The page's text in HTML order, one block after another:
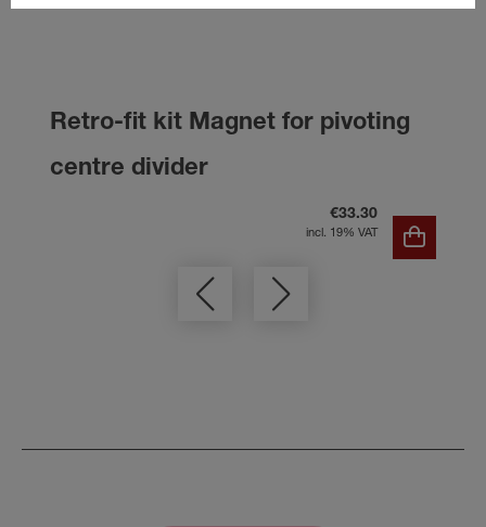
Retro-fit kit Magnet for pivoting
centre divider
€33.30
incl. 19% VAT